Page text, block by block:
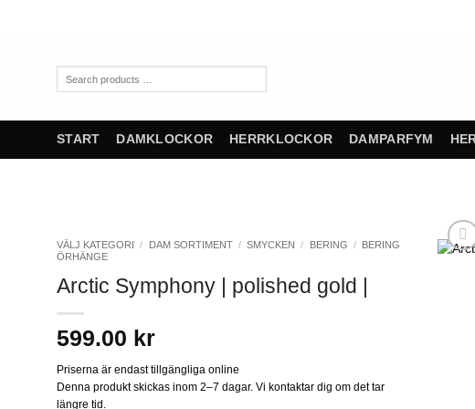
START DAMKLOCKOR HERRKLOCKOR DAMPARFYM
VÄLJ KATEGORI / DAM SORTIMENT / SMYCKEN / BERING / BERING
ÖRHÄNGE
Arctic Symphony | polished gold |
599.00 kr
Priserna är endast tillgängliga online
Denna produkt skickas inom 2–7 dagar. Vi kontaktar dig om det tar
längre tid.